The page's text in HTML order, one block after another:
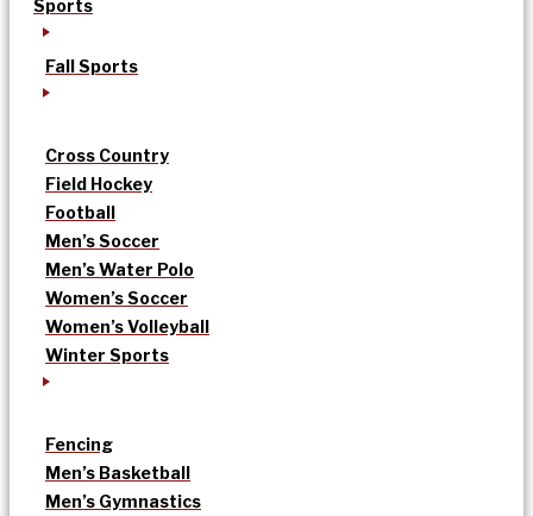
Sports
Fall Sports
Cross Country
Field Hockey
Football
Men’s Soccer
Men’s Water Polo
Women’s Soccer
Women’s Volleyball
Winter Sports
Fencing
Men’s Basketball
Men’s Gymnastics